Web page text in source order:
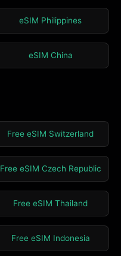
eSIM Philippines
eSIM China
Free eSIM Switzerland
Free eSIM Czech Republic
Free eSIM Thailand
Free eSIM Indonesia